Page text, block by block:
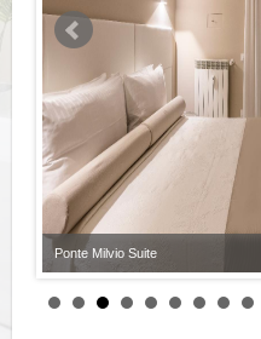
Ponte Milvio Suite